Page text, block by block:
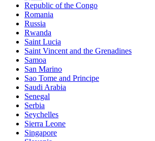
Republic of the Congo
Romania
Russia
Rwanda
Saint Lucia
Saint Vincent and the Grenadines
Samoa
San Marino
Sao Tome and Principe
Saudi Arabia
Senegal
Serbia
Seychelles
Sierra Leone
Singapore